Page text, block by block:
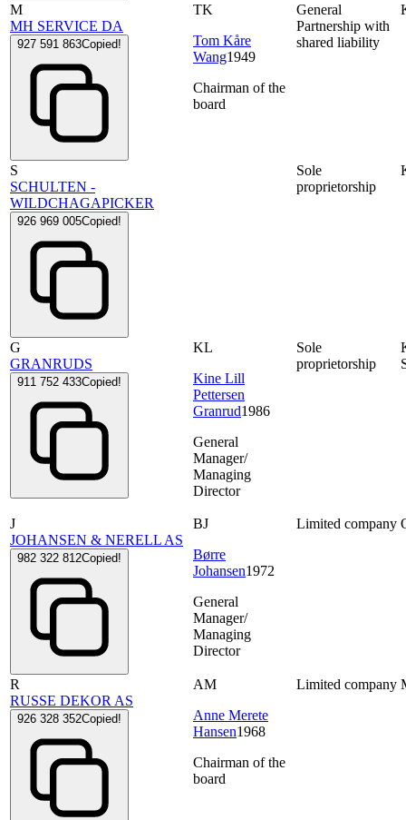
M
MH SERVICE DA
927 591 863Copied!
TK
Tom Kåre
Wang1949
Chairman of the
board
General
Partnership with
shared liability
S
SCHULTEN -
WILDCHAGAPICKER
926 969 005Copied!
Sole
proprietorship
G
GRANRUDS
911 752 433Copied!
KL
Kine Lill
Pettersen
Granrud1986
General
Manager/
Managing
Director
Sole
proprietorship
J
JOHANSEN & NERELL AS
982 322 812Copied!
BJ
Børre
Johansen1972
General
Manager/
Managing
Director
Limited company
R
RUSSE DEKOR AS
926 328 352Copied!
AM
Anne Merete
Hansen1968
Chairman of the
board
Limited company